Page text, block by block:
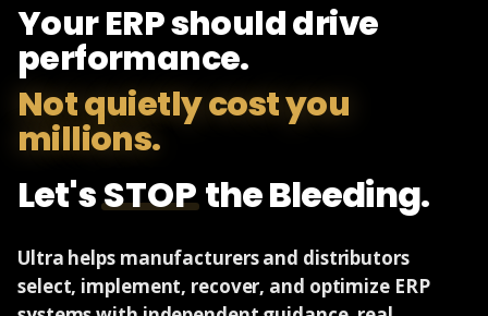
Your ERP should drive
performance.
Not quietly cost you
millions.
Let'sSTOPthe Bleeding.
Ultra helps manufacturers and distributors
select, implement, recover, and optimize ERP